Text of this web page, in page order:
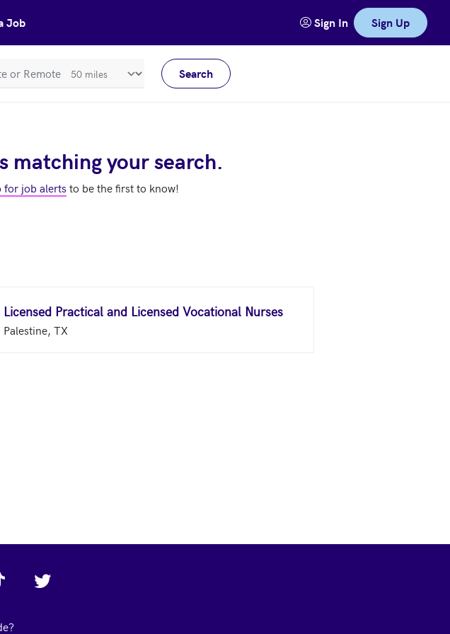
Job Sign In Sign Up
SearchRadiusInMeters Search
matching your search.
for job alerts to be the first to know!
Licensed Practical and Licensed Vocational Nurses
Palestine, TX